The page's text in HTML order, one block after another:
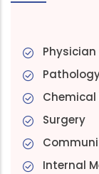
Surgery
Internal